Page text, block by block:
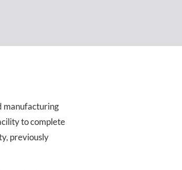
manufacturing
to complete
previously